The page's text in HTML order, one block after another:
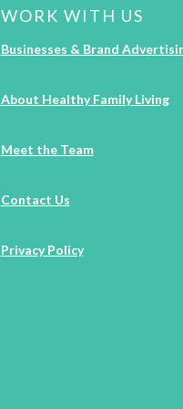
WORK WITH US
Businesses & Brand
About Healthy Family Living
Meet the Team
Contact Us
Privacy Policy